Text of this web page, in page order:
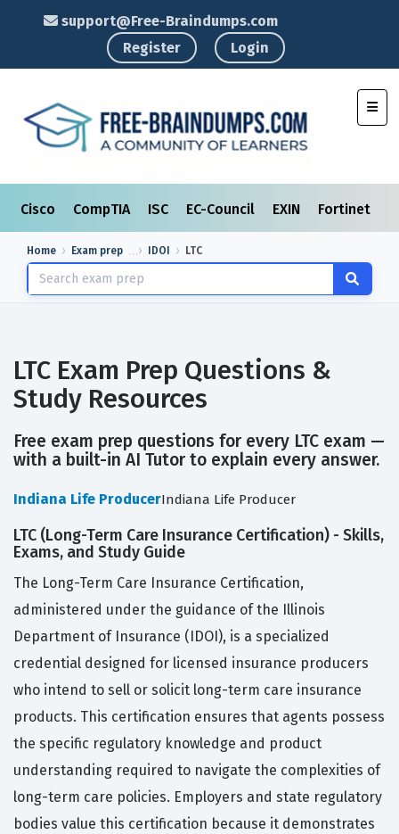
support@Free-Braindumps.com
Register
Login
Cisco CompTIA ISC EC-Council EXIN Fortinet
Home Exam prep IDOI LTC
LTC Exam Prep Questions &
Study Resources
Free exam prep questions for every LTC exam —
with a built-in AI Tutor to explain every answer.
Indiana Life ProducerIndiana Life Producer
LTC (Long-Term Care Insurance Certification) - Skills,
Exams, and Study Guide
The Long-Term Care Insurance Certification,
administered under the guidance of the Illinois
Department of Insurance (IDOI), is a specialized
credential designed for licensed insurance producers
who intend to sell or solicit long-term care insurance
products. This certification ensures that agents possess
the specific regulatory knowledge and product
understanding required to navigate the complexities of
long-term care policies. Employers and state regulatory
bodies value this certification because it demonstrates